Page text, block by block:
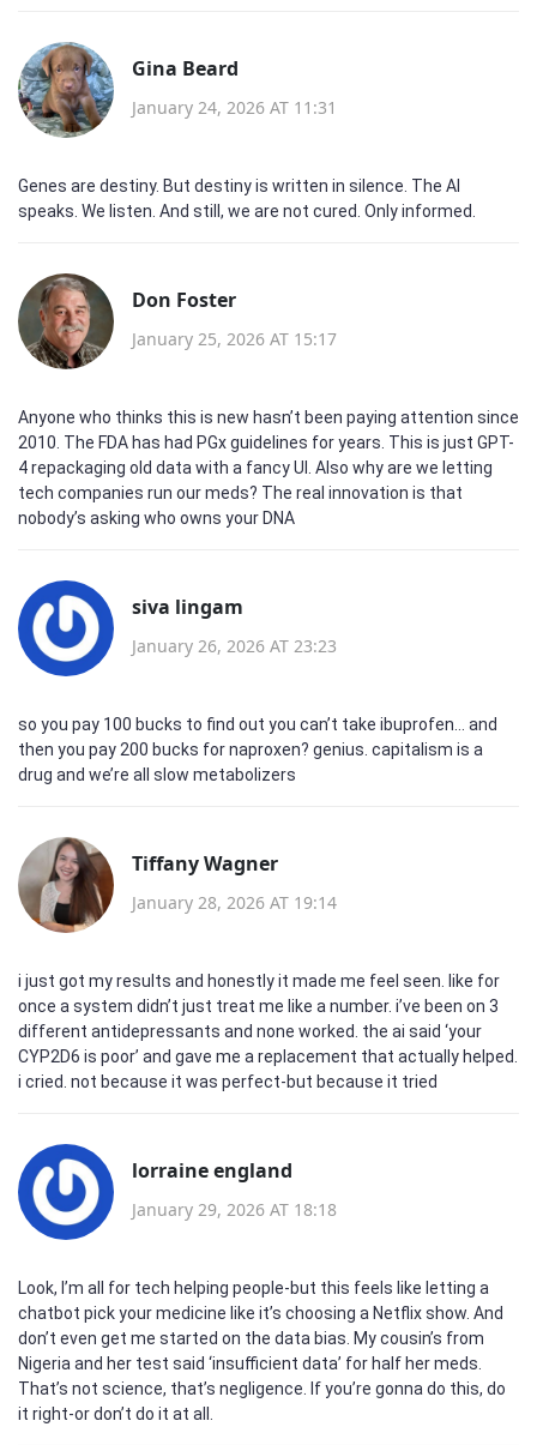
Gina Beard
January 24, 2026 AT 11:31
Genes are destiny. But destiny is written in silence. The AI
speaks. We listen. And still, we are not cured. Only informed.
Don Foster
January 25, 2026 AT 15:17
Anyone who thinks this is new hasn’t been paying attention since
2010. The FDA has had PGx guidelines for years. This is just GPT-
4 repackaging old data with a fancy UI. Also why are we letting
tech companies run our meds? The real innovation is that
nobody’s asking who owns your DNA
siva lingam
January 26, 2026 AT 23:23
so you pay 100 bucks to find out you can’t take ibuprofen… and
then you pay 200 bucks for naproxen? genius. capitalism is a
drug and we’re all slow metabolizers
Tiffany Wagner
January 28, 2026 AT 19:14
i just got my results and honestly it made me feel seen. like for
once a system didn’t just treat me like a number. i’ve been on 3
different antidepressants and none worked. the ai said ‘your
CYP2D6 is poor’ and gave me a replacement that actually helped.
i cried. not because it was perfect-but because it tried
lorraine england
January 29, 2026 AT 18:18
Look, I’m all for tech helping people-but this feels like letting a
chatbot pick your medicine like it’s choosing a Netflix show. And
don’t even get me started on the data bias. My cousin’s from
Nigeria and her test said ‘insufficient data’ for half her meds.
That’s not science, that’s negligence. If you’re gonna do this, do
it right-or don’t do it at all.